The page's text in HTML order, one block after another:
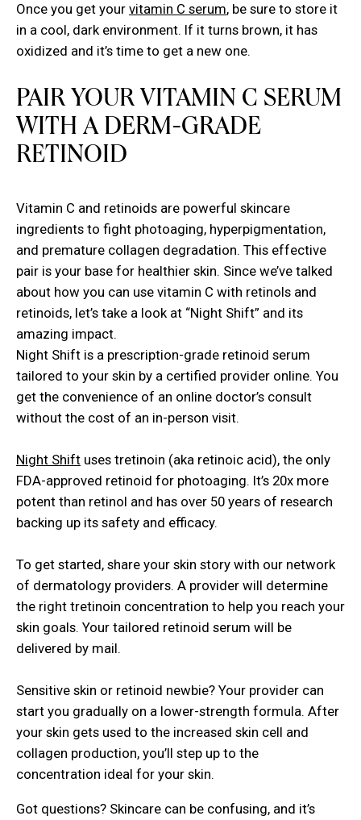
Once you get your vitamin C serum, be sure to store it
in a cool, dark environment. If it turns brown, it has
oxidized and it’s time to get a new one.
PAIR YOUR VITAMIN C SERUM
WITH A DERM-GRADE
RETINOID
Vitamin C and retinoids are powerful skincare
ingredients to fight photoaging, hyperpigmentation,
and premature collagen degradation. This effective
pair is your base for healthier skin. Since we’ve talked
about how you can use vitamin C with retinols and
retinoids, let’s take a look at “Night Shift” and its
amazing impact.
Night Shift is a prescription-grade retinoid serum
tailored to your skin by a certified provider online. You
get the convenience of an online doctor’s consult
without the cost of an in-person visit.
Night Shift uses tretinoin (aka retinoic acid), the only
FDA-approved retinoid for photoaging. It’s 20x more
potent than retinol and has over 50 years of research
backing up its safety and efficacy.
To get started, share your skin story with our network
of dermatology providers. A provider will determine
the right tretinoin concentration to help you reach your
skin goals. Your tailored retinoid serum will be
delivered by mail.
Sensitive skin or retinoid newbie? Your provider can
start you gradually on a lower-strength formula. After
your skin gets used to the increased skin cell and
collagen production, you’ll step up to the
concentration ideal for your skin.
Got questions? Skincare can be confusing, and it’s